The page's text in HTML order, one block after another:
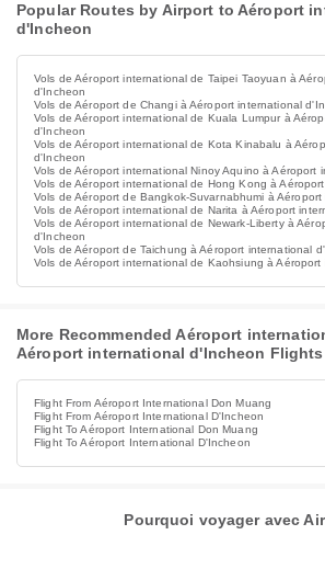
Popular Routes by Airport to Aéroport
d'Incheon
Vols de Aéroport international de Taipei Taoyuan à
d'Incheon
Vols de Aéroport de Changi à Aéroport international
Vols de Aéroport international de Kuala Lumpur à
d'Incheon
Vols de Aéroport international de Kota Kinabalu à
d'Incheon
Vols de Aéroport international Ninoy Aquino à Aéroport
Vols de Aéroport international de Hong Kong à
Vols de Aéroport de Bangkok-Suvarnabhumi à
Vols de Aéroport international de Narita à Aéroport
Vols de Aéroport international de Newark-Liberty à
d'Incheon
Vols de Aéroport de Taichung à Aéroport international
Vols de Aéroport international de Kaohsiung à
More Recommended Aéroport
Aéroport international d'Incheon Flights
Flight From Aéroport International Don Muang
Flight From Aéroport International D'Incheon
Flight To Aéroport International Don Muang
Flight To Aéroport International D'Incheon
Pourquoi voyager avec